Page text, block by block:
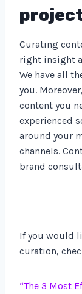
Curating
right insight
We have all
you.
content you
experienced
around your
channels.
brand
If you would
curation,
“The 3 Most